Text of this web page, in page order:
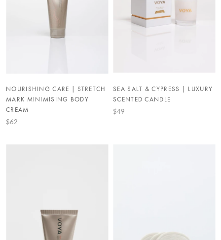
NOURISHING CARE | STRETCH
MARK MINIMISING BODY
CREAM
$62
SEA SALT & CYPRESS | LUXURY
SCENTED CANDLE
$49